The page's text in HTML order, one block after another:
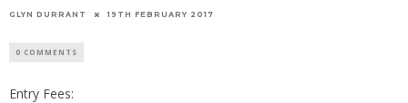
GLYN DURRANT 19TH FEBRUARY 2017
0 COMMENTS
Entry Fees: